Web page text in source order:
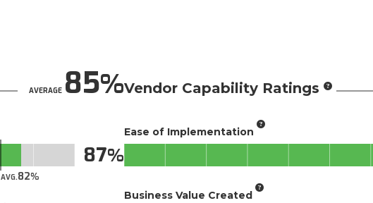
AVERAGE85
AVG.82
87
Vendor Capability Ratings
Ease of Implementation
Business Value Created